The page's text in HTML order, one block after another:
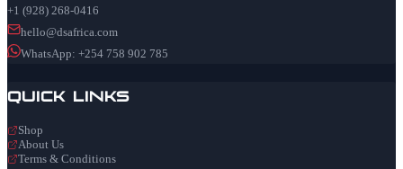
+1 (928) 268-0416
hello@dsafrica.com
WhatsApp: +254 758 902 785
Quick Links
Shop
About Us
Terms & Conditions